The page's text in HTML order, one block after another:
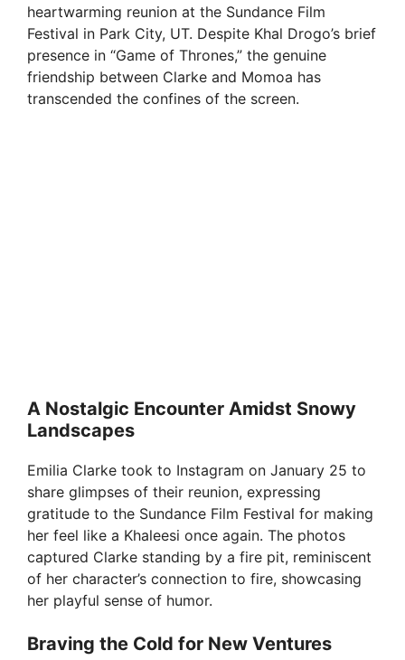
heartwarming reunion at the Sundance Film
Festival in Park City, UT. Despite Khal Drogo’s brief
presence in “Game of Thrones,” the genuine
friendship between Clarke and Momoa has
transcended the confines of the screen.
A Nostalgic Encounter Amidst Snowy
Landscapes
Emilia Clarke took to Instagram on January 25 to
share glimpses of their reunion, expressing
gratitude to the Sundance Film Festival for making
her feel like a Khaleesi once again. The photos
captured Clarke standing by a fire pit, reminiscent
of her character’s connection to fire, showcasing
her playful sense of humor.
Braving the Cold for New Ventures